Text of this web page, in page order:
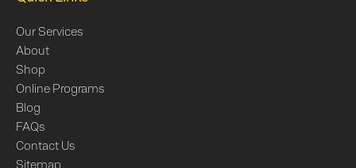
Our Services
About
Shop
Online Programs
Blog
FAQs
Contact Us
Sitemap